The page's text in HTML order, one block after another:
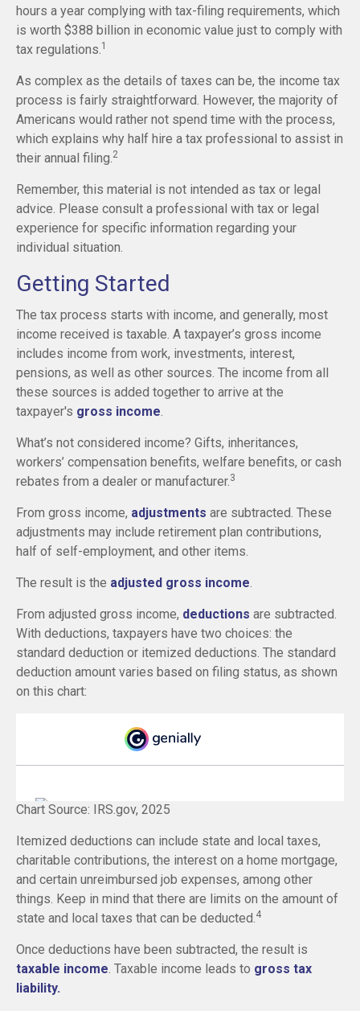
hours a year complying with tax-filing requirements, which
is worth $388 billion in economic value just to comply with
tax regulations. 1
As complex as the details of taxes can be, the income tax
process is fairly straightforward. However, the majority of
Americans would rather not spend time with the process,
which explains why half hire a tax professional to assist in
their annual filing. 2
Remember, this material is not intended as tax or legal
advice. Please consult a professional with tax or legal
experience for specific information regarding your
individual situation.
Getting Started
The tax process starts with income, and generally, most
income received is taxable. A taxpayer’s gross income
includes income from work, investments, interest,
pensions, as well as other sources. The income from all
these sources is added together to arrive at the
taxpayer's gross income
What’s not considered income? Gifts, inheritances,
workers’ compensation benefits, welfare benefits, or cash
rebates from a dealer or manufacturer. 3
From gross income, adjustments are subtracted. These
adjustments may include retirement plan contributions,
half of self-employment, and other items.
The result is the adjusted gross income
From adjusted gross income, deductions are subtracted.
With deductions, taxpayers have two choices: the
standard deduction or itemized deductions. The standard
deduction amount varies based on filing status, as shown
on this chart:
Chart Source: IRS.gov, 2025
Itemized deductions can include state and local taxes,
charitable contributions, the interest on a home mortgage,
and certain unreimbursed job expenses, among other
things. Keep in mind that there are limits on the amount of
state and local taxes that can be deducted.4
Once deductions have been subtracted, the result is
taxable income. Taxable income leads to gross tax
liability.